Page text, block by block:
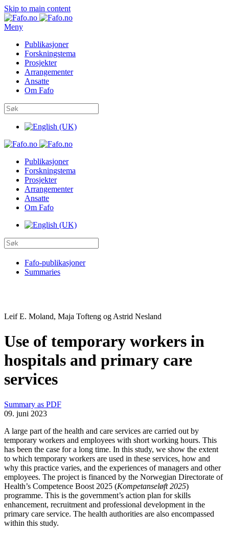
Skip to main content
Meny
Publikasjoner
Forskningstema
Prosjekter
Arrangementer
Ansatte
Om Fafo
Publikasjoner
Forskningstema
Prosjekter
Arrangementer
Ansatte
Om Fafo
Fafo-publikasjoner
Summaries
Leif E. Moland, Maja Tofteng og Astrid Nesland
Use of temporary workers in
hospitals and primary care
services
Summary as PDF
09. juni 2023
A large part of the health and care services are carried out by
temporary workers and employees with short working hours. This
has been the case for a long time. In this study, we show the extent
to which temporary workers are used in these services, how and
why this practice varies, and the experiences of managers and other
employees. The project is financed by the Norwegian Directorate of
Health’s Competence Boost 2025 (Kompetanseløft 2025)
programme. This is the government’s action plan for skills
enhancement, recruitment and professional development in the
primary care service. The health authorities are also encompassed
within this study.